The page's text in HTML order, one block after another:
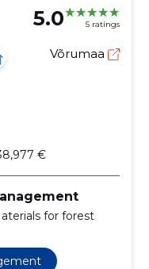
5.0 5 ratings
Võrumaa
€
for forest